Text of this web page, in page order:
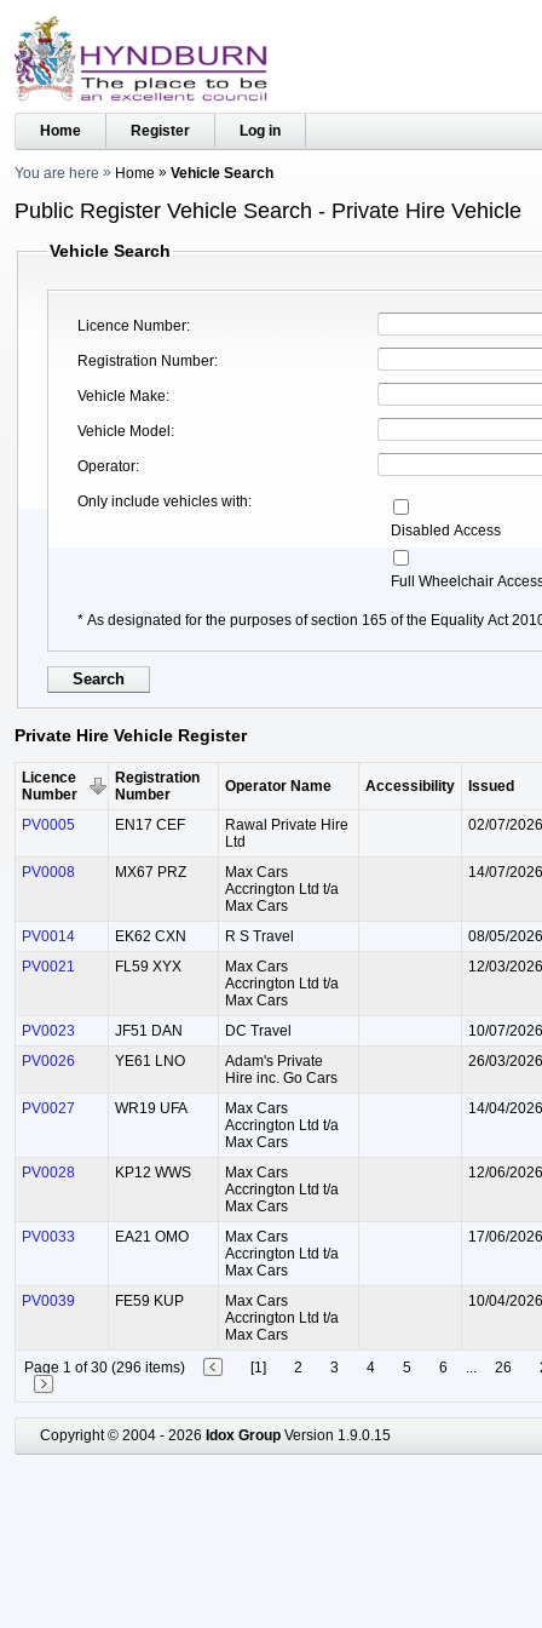
Home Register Log in
You are here Home Vehicle Search
Public Register Vehicle Search - Private Hire Vehicle
Vehicle Search
Licence Number
Registration Number
Vehicle Make
Vehicle Model
Operator
Only include vehicles with
Disabled Access
Full Wheelchair
* As designated for the purposes of section 165 of the Equality Act
Private Hire Vehicle Register
Licence
Number
Registration
Number
Operator Name Accessibility Issued
PV0005 EN17 CEF
Rawal Private Hire
Ltd
02/07/2026
PV0008 MX67 PRZ
Max Cars
Accrington Ltd t/a
Max Cars
14/07/2026
PV0014 EK62 CXN R S Travel
08/05/2026
PV0021
FL59 XYX
Max Cars
Accrington Ltd t/a
Max Cars
12/03/2026
PV0023 JF51 DAN DC Travel
10/07/2026
PV0026
YE61 LNO
Adam's Private
Hire inc. Go Cars
26/03/2026
PV0027 WR19 UFA
Max Cars
Accrington Ltd t/a
Max Cars
14/04/2026
PV0028 KP12 WWS
Max Cars
Accrington Ltd t/a
Max Cars
12/06/2026
PV0033 EA21 OMO
Max Cars
Accrington Ltd t/a
Max Cars
17/06/2026
PV0039 FE59 KUP
Max Cars
Accrington Ltd t/a
Max Cars
10/04/2026
Page 1 of 30 (296 items) [1] 2 3 4 5 6 ... 26
Copyright © 2004 - 2026 Idox Group Version 1.9.0.15